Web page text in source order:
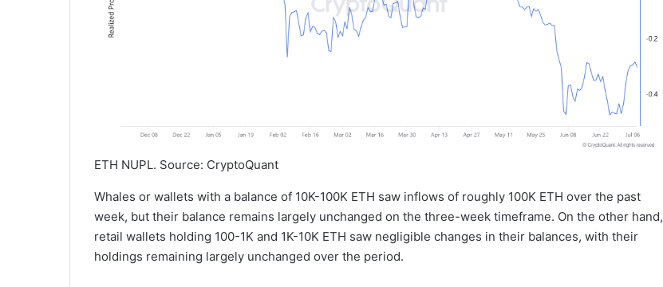
ETH NUPL. Source: CryptoQuant
Whales or wallets with a balance of 10K-100K ETH saw inflows of roughly 100K ETH over the past
week, but their balance remains largely unchanged on the three-week timeframe. On the other hand,
retail wallets holding 100-1K and 1K-10K ETH saw negligible changes in their balances, with their
holdings remaining largely unchanged over the period.